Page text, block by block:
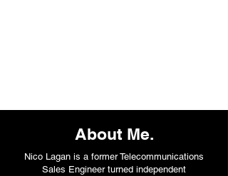
About Me.
Nico Lagan is a former Telecommunications
Sales Engineer turned independent